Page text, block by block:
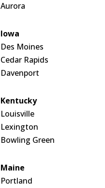
Aurora
Iowa
Des Moines
Cedar Rapids
Davenport
Kentucky
Louisville
Lexington
Bowling Green
Maine
Portland